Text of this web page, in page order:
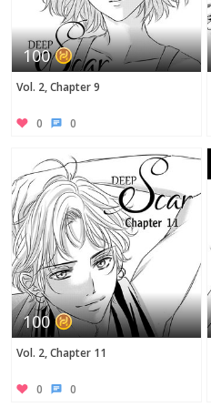
100
Vol. 2, Chapter 9
0 0
100
Vol. 2, Chapter 11
0 0